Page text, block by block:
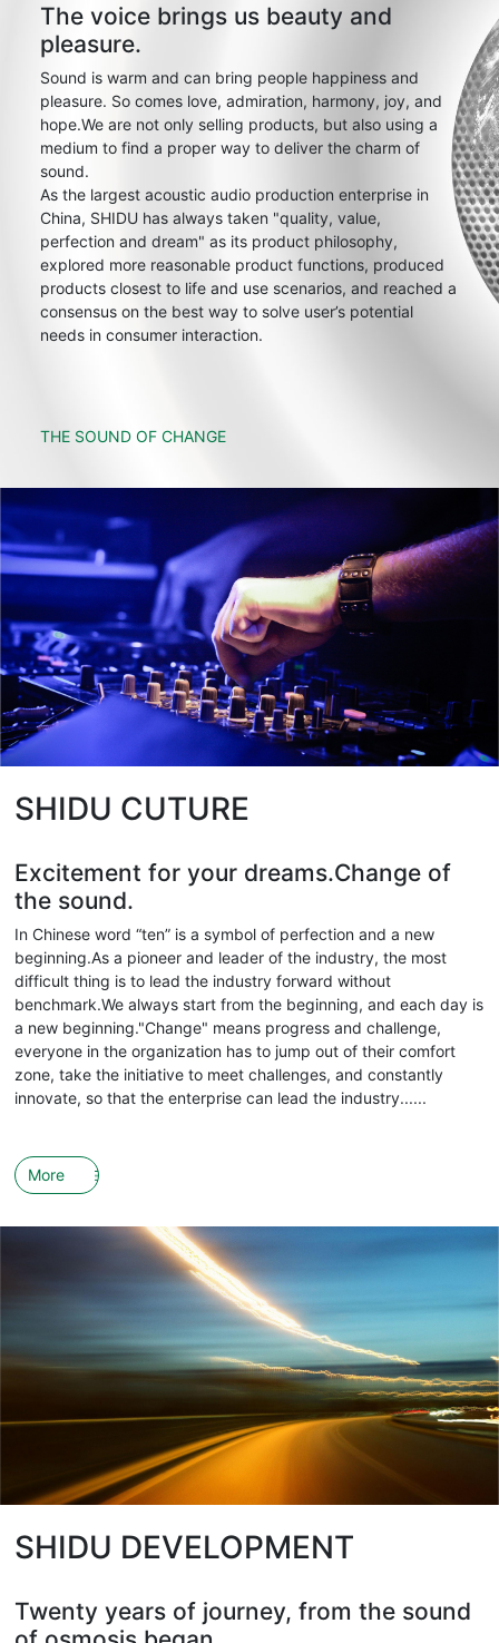
The voice brings us beauty and
pleasure.
Sound is warm and can bring people happiness and
pleasure. So comes love, admiration, harmony, joy, and
hope.We are not only selling products, but also using a
medium to find a proper way to deliver the charm of
sound.
As the largest acoustic audio production enterprise in
China, SHIDU has always taken "quality, value,
perfection and dream" as its product philosophy,
explored more reasonable product functions, produced
products closest to life and use scenarios, and reached a
consensus on the best way to solve user’s potential
needs in consumer interaction.
THE SOUND OF CHANGE
SHIDU CUTURE
Excitement for your dreams.Change of
the sound.
In Chinese word “ten” is a symbol of perfection and a new
beginning.As a pioneer and leader of the industry, the most
difficult thing is to lead the industry forward without
benchmark.We always start from the beginning, and each day is
a new beginning."Change" means progress and challenge,
everyone in the organization has to jump out of their comfort
zone, take the initiative to meet challenges, and constantly
innovate, so that the enterprise can lead the industry......
More
SHIDU DEVELOPMENT
Twenty years of journey, from the sound